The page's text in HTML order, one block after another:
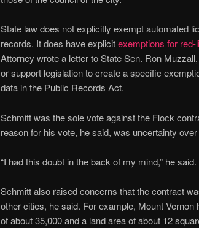
State law does not explicitly exempt automated
records. It does have explicitexemptions for
Attorney wrote a letter to State Sen. Ron
or support legislation to create a specific
data in the Public Records Act.
Schmitt was the sole vote against the Flock
reason for his vote, he said, was uncertainty
“I had this doubt in the back of my mind,” he said.
Schmitt also raised concerns that the contract
other cities, he said. For example, Mount
of about 35,000 and a land area of about 12